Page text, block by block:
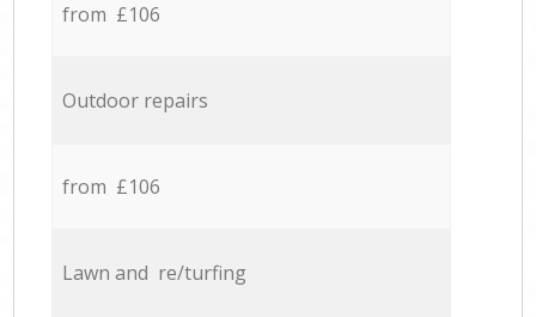
from £106
Outdoor repairs
from £106
Lawn and re/turfing